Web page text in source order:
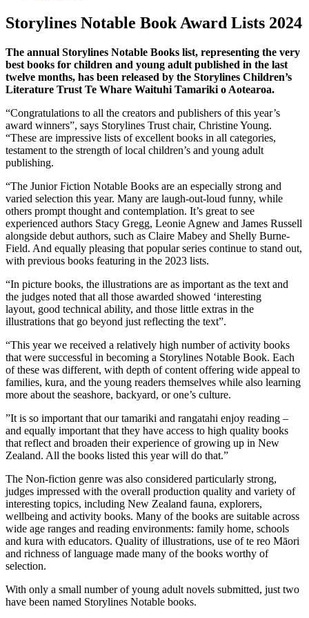
Storylines Notable Book Award Lists 2024
The annual Storylines Notable Books list, representing the very
best books for children and young adult published in the last
twelve months, has been released by the Storylines Children’s
Literature Trust Te Whare Waituhi Tamariki o Aotearoa.
“Congratulations to all the creators and publishers of this year’s
award winners”, says Storylines Trust chair, Christine Young.
“These are impressive lists of excellent books in all categories,
testament to the strength of local children’s and young adult
publishing.
“The Junior Fiction Notable Books are an especially strong and
varied selection this year. Many are laugh-out-loud funny, while
others prompt thought and contemplation. It’s great to see
experienced authors Stacy Gregg, Leonie Agnew and James Russell
alongside debut authors, such as Claire Mabey and Shelly Burne-
Field. And equally pleasing that popular series continue to stand out,
with previous books featuring in the 2023 lists.
“In picture books, the illustrations are as important as the text and
the judges noted that all those awarded showed ‘interesting
layout, good technical ability, and those little extras in the
illustrations that go beyond just reflecting the text”.
“This year we received a relatively high number of activity books
that were successful in becoming a Storylines Notable Book. Each
of these was different, with depth of content offering wide appeal to
families, kura, and the young readers themselves while also learning
more about the seashore, backyard, or one’s culture.
”It is so important that our tamariki and rangatahi enjoy reading –
and equally important that they have access to high quality books
that reflect and broaden their experience of growing up in New
Zealand. All the books listed this year will do that.”
The Non-fiction genre was also considered particularly strong,
judges impressed with the overall production quality and variety of
interesting topics, including New Zealand fauna, explorers,
wellbeing and activity books. Many of the books are suitable across
wide age ranges and reading environments: family home, schools
and kura with educators. Quality of illustrations, use of te reo Māori
and richness of language made many of the books worthy of
selection.
With only a small number of young adult novels submitted, just two
have been named Storylines Notable books.